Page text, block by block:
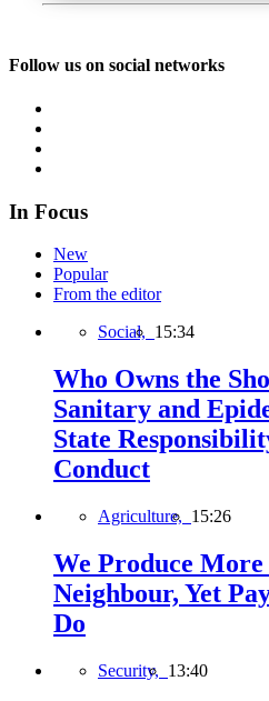
Follow us on social networks
In Focus
New
Popular
From the editor
Social, 15:34
Who Owns the
Sanitary and
State
Conduct
Agriculture, 15:26
We Produce
Neighbour, Yet
Do
Security, 13:40